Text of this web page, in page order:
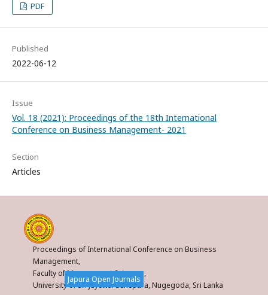
PDF
Published
2022-06-12
Issue
Vol. 18 (2021): Proceedings of the 18th International
Conference on Business Management- 2021
Section
Articles
Proceedings of International Conference on Business
Management,
Faculty of Management Sciences,
University of Sri Jayewardenepura, Nugegoda, Sri Lanka
Japura Open Journals